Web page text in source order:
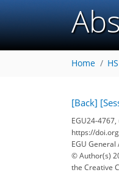
Home HS
[Back]
EGU24-
https://
EGU
© Author(s)
the Creative